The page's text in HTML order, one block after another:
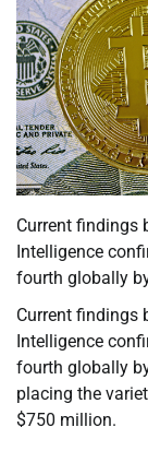
Current findings
Intelligence
fourth globally
Current findings
Intelligence
fourth globally
placing the
$750 million.